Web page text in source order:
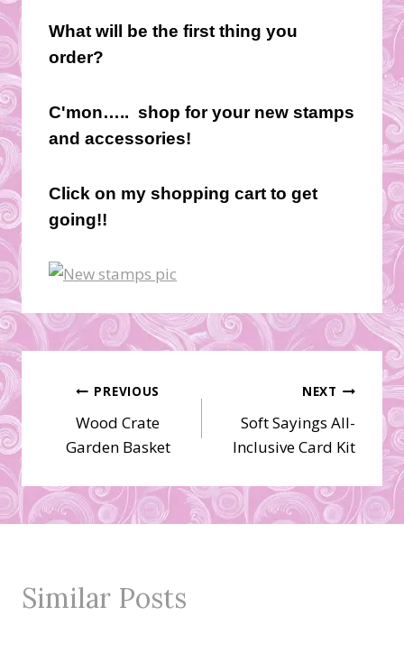
What will be the first thing you
order?
C'mon….. shop for your new stamps
and accessories!
Click on my shopping cart to get
going!!
Post
navigation
PREVIOUS
Wood Crate
Garden Basket
NEXT
Soft Sayings All-
Inclusive Card Kit
Similar Posts